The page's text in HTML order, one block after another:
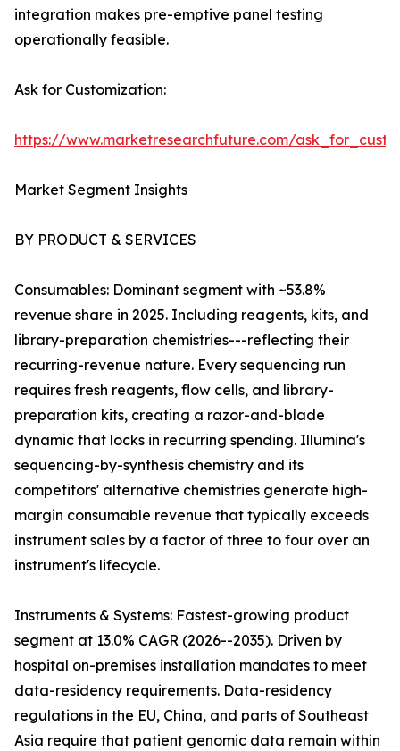
integration makes pre-emptive panel testing
operationally feasible.
Ask for Customization:
https://www.marketresearchfuture.com/
Market Segment Insights
BY PRODUCT & SERVICES
Consumables: Dominant segment with ~53.8%
revenue share in 2025. Including reagents, kits, and
library-preparation chemistries---reflecting their
recurring-revenue nature. Every sequencing run
requires fresh reagents, flow cells, and library-
preparation kits, creating a razor-and-blade
dynamic that locks in recurring spending. Illumina's
sequencing-by-synthesis chemistry and its
competitors' alternative chemistries generate high-
margin consumable revenue that typically exceeds
instrument sales by a factor of three to four over an
instrument's lifecycle.
Instruments & Systems: Fastest-growing product
segment at 13.0% CAGR (2026--2035). Driven by
hospital on-premises installation mandates to meet
data-residency requirements. Data-residency
regulations in the EU, China, and parts of Southeast
Asia require that patient genomic data remain within